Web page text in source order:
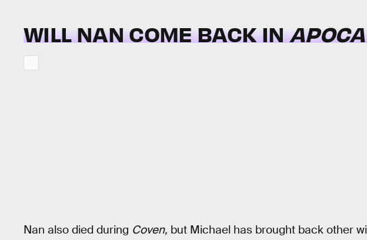
WILL NAN COME BACK IN
Nan also died during Coven, but Michael has brought back other